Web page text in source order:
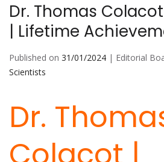
Dr. Thomas
| Lifetime
Published on 31/01/2024 | Editorial
Scientists
Dr.